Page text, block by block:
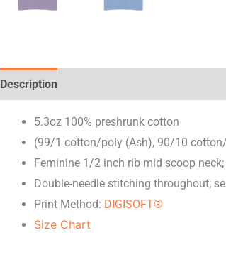
Description
5.3oz 100% preshrunk cotton
(99/1 cotton/poly (Ash), 90/10
Feminine 1/2 inch rib mid scoop
Double-needle stitching throughout;
Print Method: DIGISOFT®
Size Chart